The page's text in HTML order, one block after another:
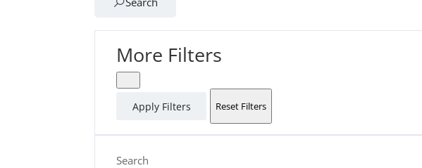
More Filters
Apply Filters Reset Filters
Search